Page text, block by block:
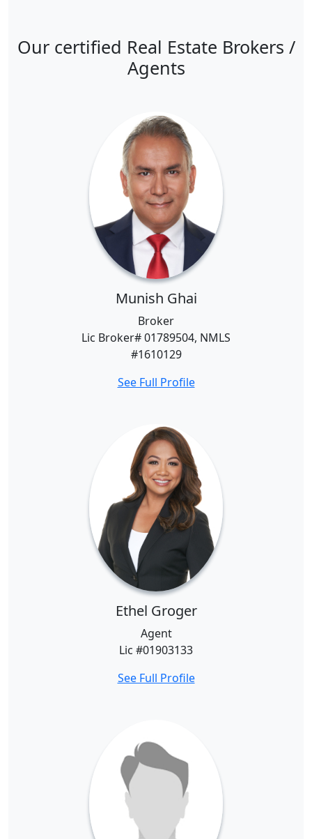
Our certified Real Estate Brokers /
Agents
Munish Ghai
Broker
Lic Broker# 01789504, NMLS
#1610129
See Full Profile
Ethel Groger
Agent
Lic #01903133
See Full Profile